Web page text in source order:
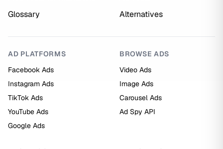
Glossary
Alternatives
AD PLATFORMS
Facebook Ads
Instagram Ads
TikTok Ads
YouTube Ads
Google Ads
BROWSE ADS
Video Ads
Image Ads
Carousel Ads
Ad Spy API